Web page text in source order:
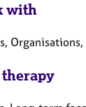
with